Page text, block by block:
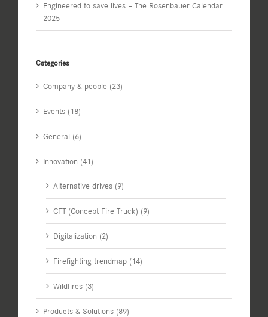
Engineered to save lives – The Rosenbauer Calendar
2025
Categories
Company & people (23)
Events (18)
General (6)
Innovation (41)
Alternative drives (9)
CFT (Concept Fire Truck) (9)
Digitalization (2)
Firefighting trendmap (14)
Wildfires (3)
Products & Solutions (89)